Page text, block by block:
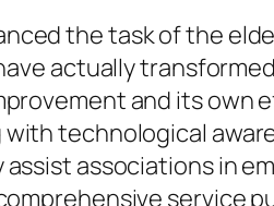
the task of the
actually
and its own
technological
associations in
service